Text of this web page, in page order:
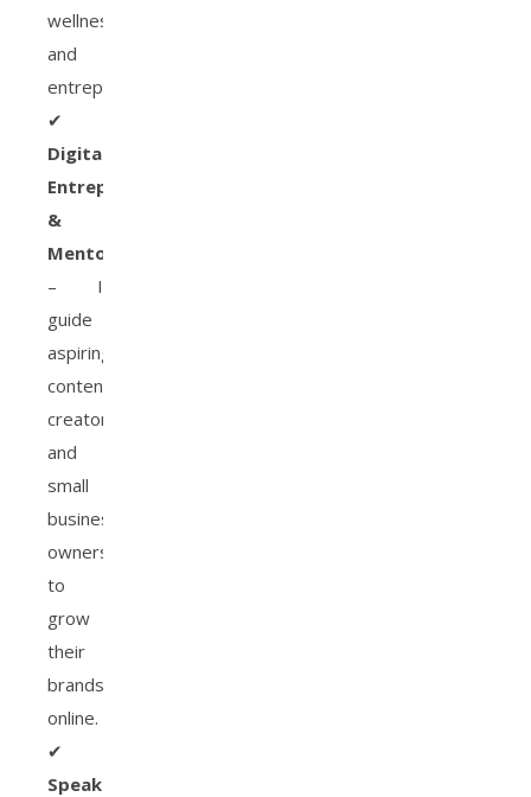
wellness,
and
entrepreneurship.
✔
Digital
Entrepreneur
&
Mentor
– I
guide
aspiring
content
creators
and
small
business
owners
to
grow
their
brands
online.
✔
Speaker